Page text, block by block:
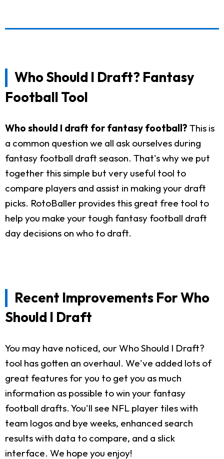
Who Should I Draft? Fantasy
Football Tool
Who should I draft for fantasy football? This is
a common question we all ask ourselves during
fantasy football draft season. That's why we put
together this simple but very useful tool to
compare players and assist in making your draft
picks. RotoBaller provides this great free tool to
help you make your tough fantasy football draft
day decisions on who to draft.
Recent Improvements For Who
Should I Draft
You may have noticed, our Who Should I Draft?
tool has gotten an overhaul. We've added lots of
great features for you to get you as much
information as possible to win your fantasy
football drafts. You'll see NFL player tiles with
team logos and bye weeks, enhanced search
results with data to compare, and a slick
interface. We hope you enjoy!